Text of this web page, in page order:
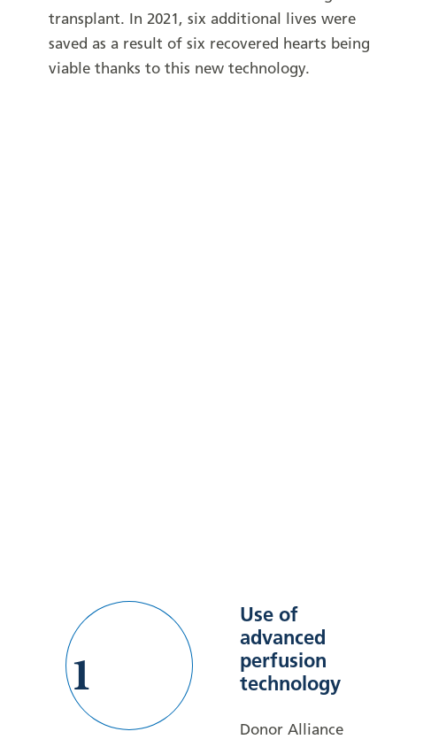
transplant. In 2021, six additional lives were
saved as a result of six recovered hearts being
viable thanks to this new technology.
1
Use of
advanced
perfusion
technology
Donor Alliance